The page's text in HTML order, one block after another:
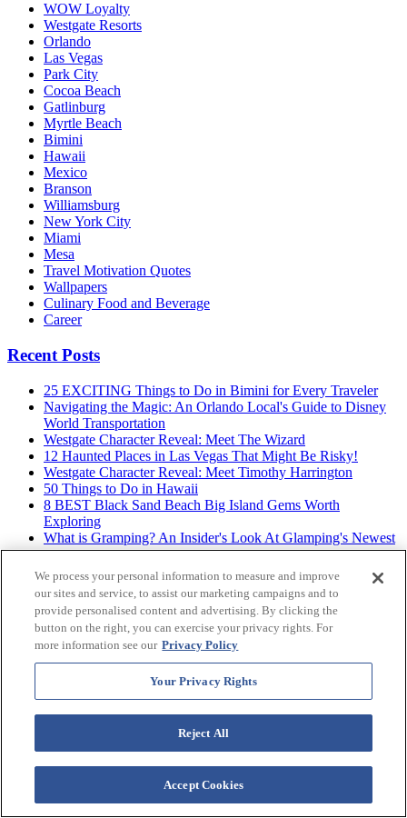
WOW Loyalty
Westgate Resorts
Orlando
Las Vegas
Park City
Cocoa Beach
Gatlinburg
Myrtle Beach
Bimini
Hawaii
Mexico
Branson
Williamsburg
New York City
Miami
Mesa
Travel Motivation Quotes
Wallpapers
Culinary Food and Beverage
Career
Recent Posts
25 EXCITING Things to Do in Bimini for Every Traveler
Navigating the Magic: An Orlando Local's Guide to Disney
World Transportation
Westgate Character Reveal: Meet The Wizard
12 Haunted Places in Las Vegas That Might Be Risky!
Westgate Character Reveal: Meet Timothy Harrington
50 Things to Do in Hawaii
8 BEST Black Sand Beach Big Island Gems Worth
Exploring
What is Gramping? An Insider's Look At Glamping's Newest
Trend
Westgate Character Reveal: Meet Cassidy Cat
The 12 BEST Big Island Beaches for Hawaiian Vibes &
Good Times
Westgate Resorts
We process your personal information to measure and improve
our sites and service, to assist our marketing campaigns and to
provide personalised content and advertising. By clicking the
button on the right, you can exercise your privacy rights. For
more information see our Privacy Policy
Your Privacy Rights
Reject All
Accept Cookies